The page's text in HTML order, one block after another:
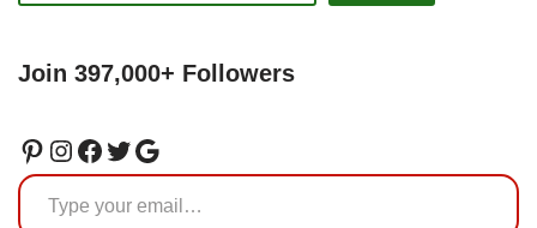
Join 397,000+ Followers